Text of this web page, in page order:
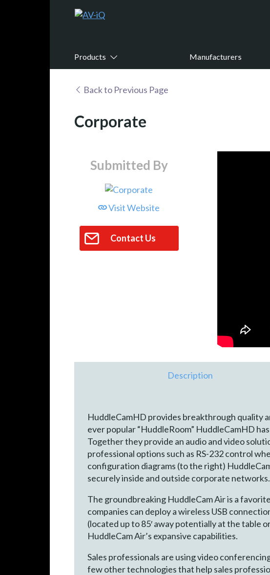
Products Manufacturers
Back to Previous Page
Corporate
Submitted By
Visit Website
Contact Us
Description
HuddleCamHD provides breakthrough quality
ever popular “HuddleRoom” HuddleCamHD
Together they provide an audio and video
professional options such as RS-232 control
configuration diagrams (to the right)
securely inside and outside corporate networks.
The groundbreaking HuddleCam Air is a
companies can deploy a wireless USB
(located up to 85′ away potentially at the table
HuddleCam Air’s expansive capabilities.
Sales professionals are using video
few other technologies that help sales